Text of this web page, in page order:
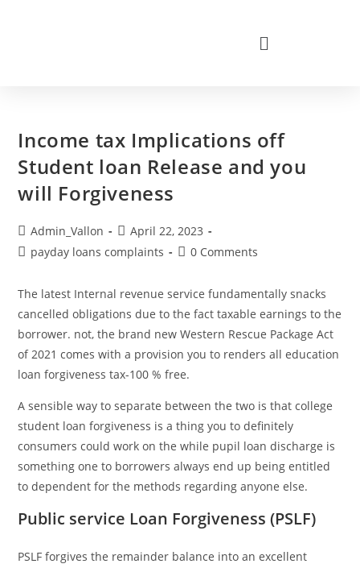
Income tax Implications off
Student loan Release and you
will Forgiveness
Admin_Vallon
April 22, 2023
payday loans complaints
0 Comments
The latest Internal revenue service fundamentally snacks
cancelled obligations due to the fact taxable earnings to the
borrower. not, the brand new Western Rescue Package Act
of 2021 comes with a provision you to renders all education
loan forgiveness tax-100 % free.
A sensible way to separate between the two is that college
student loan forgiveness is a thing you to definitely
consumers could work on the while pupil loan discharge is
something one to borrowers always end up being entitled
to dependent for the methods regarding anyone else.
Public service Loan Forgiveness (PSLF)
PSLF forgives the remainder balance into an excellent